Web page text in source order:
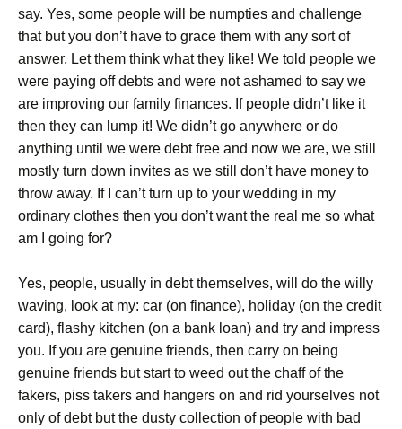
say. Yes, some people will be numpties and challenge
that but you don’t have to grace them with any sort of
answer. Let them think what they like! We told people we
were paying off debts and were not ashamed to say we
are improving our family finances. If people didn’t like it
then they can lump it! We didn’t go anywhere or do
anything until we were debt free and now we are, we still
mostly turn down invites as we still don’t have money to
throw away. If I can’t turn up to your wedding in my
ordinary clothes then you don’t want the real me so what
am I going for?
Yes, people, usually in debt themselves, will do the willy
waving, look at my: car (on finance), holiday (on the credit
card), flashy kitchen (on a bank loan) and try and impress
you. If you are genuine friends, then carry on being
genuine friends but start to weed out the chaff of the
fakers, piss takers and hangers on and rid yourselves not
only of debt but the dusty collection of people with bad